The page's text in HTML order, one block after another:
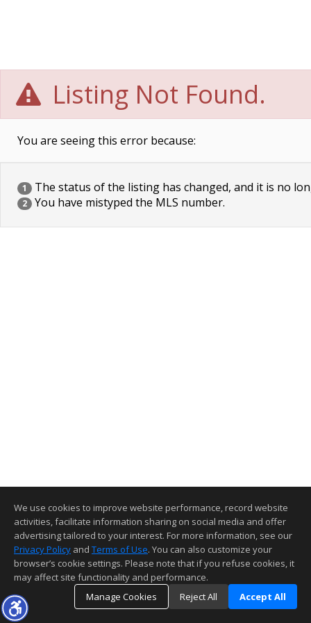
Listing Not Found.
You are seeing this error because:
1 The status of the listing has changed, and it is no
2 You have mistyped the MLS number.
We use cookies to improve website performance, record website
activities, facilitate information sharing on social media and offer
advertising tailored to your interest. For more information, see our
Privacy Policy and Terms of Use. You can also customize your
browser’s cookie settings. Please note that if you refuse cookies, it
may affect site functionality and performance.
Manage Cookies
Reject All Accept All